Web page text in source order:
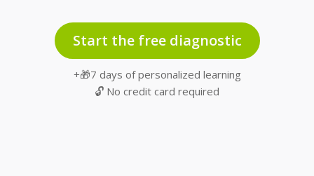
Start the free diagnostic
+🎁7 days of personalized learning
🔓 No credit card required